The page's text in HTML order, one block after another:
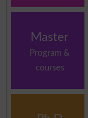
Master
Program &
courses